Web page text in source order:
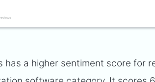
has a higher sentiment score for